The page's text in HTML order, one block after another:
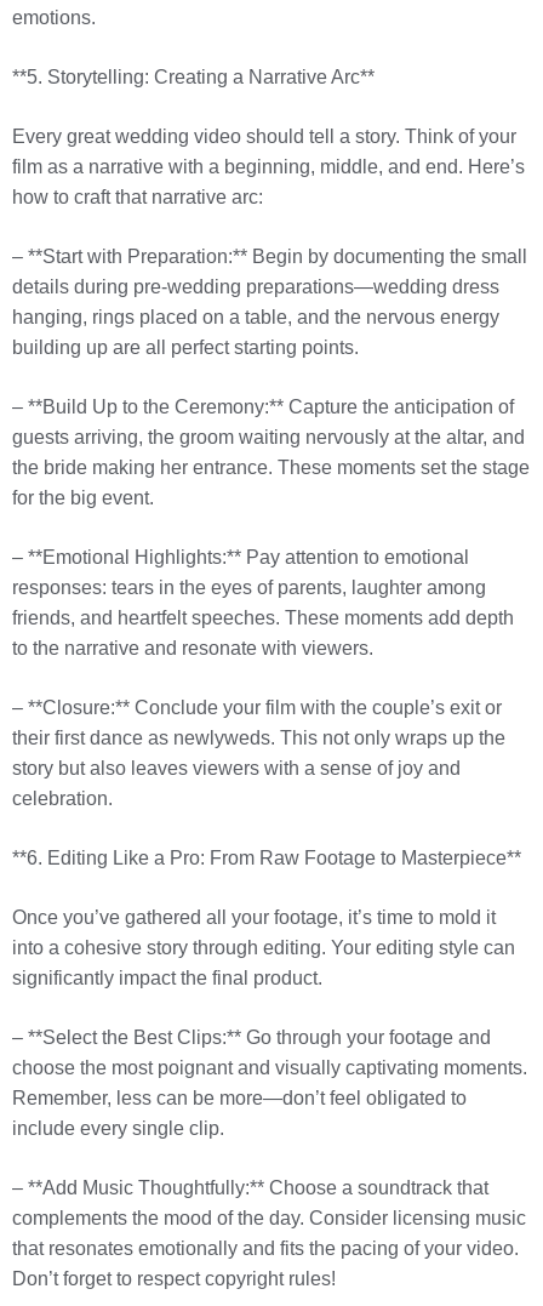
emotions.
**5. Storytelling: Creating a Narrative Arc**
Every great wedding video should tell a story. Think of your
film as a narrative with a beginning, middle, and end. Here’s
how to craft that narrative arc:
– **Start with Preparation:** Begin by documenting the small
details during pre-wedding preparations—wedding dress
hanging, rings placed on a table, and the nervous energy
building up are all perfect starting points.
– **Build Up to the Ceremony:** Capture the anticipation of
guests arriving, the groom waiting nervously at the altar, and
the bride making her entrance. These moments set the stage
for the big event.
– **Emotional Highlights:** Pay attention to emotional
responses: tears in the eyes of parents, laughter among
friends, and heartfelt speeches. These moments add depth
to the narrative and resonate with viewers.
– **Closure:** Conclude your film with the couple’s exit or
their first dance as newlyweds. This not only wraps up the
story but also leaves viewers with a sense of joy and
celebration.
**6. Editing Like a Pro: From Raw Footage to Masterpiece**
Once you’ve gathered all your footage, it’s time to mold it
into a cohesive story through editing. Your editing style can
significantly impact the final product.
– **Select the Best Clips:** Go through your footage and
choose the most poignant and visually captivating moments.
Remember, less can be more—don’t feel obligated to
include every single clip.
– **Add Music Thoughtfully:** Choose a soundtrack that
complements the mood of the day. Consider licensing music
that resonates emotionally and fits the pacing of your video.
Don’t forget to respect copyright rules!